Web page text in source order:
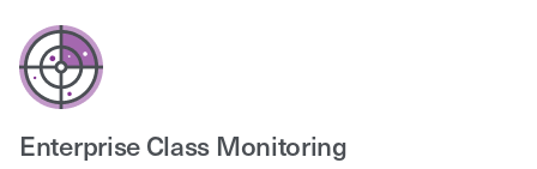
Enterprise Class Monitoring